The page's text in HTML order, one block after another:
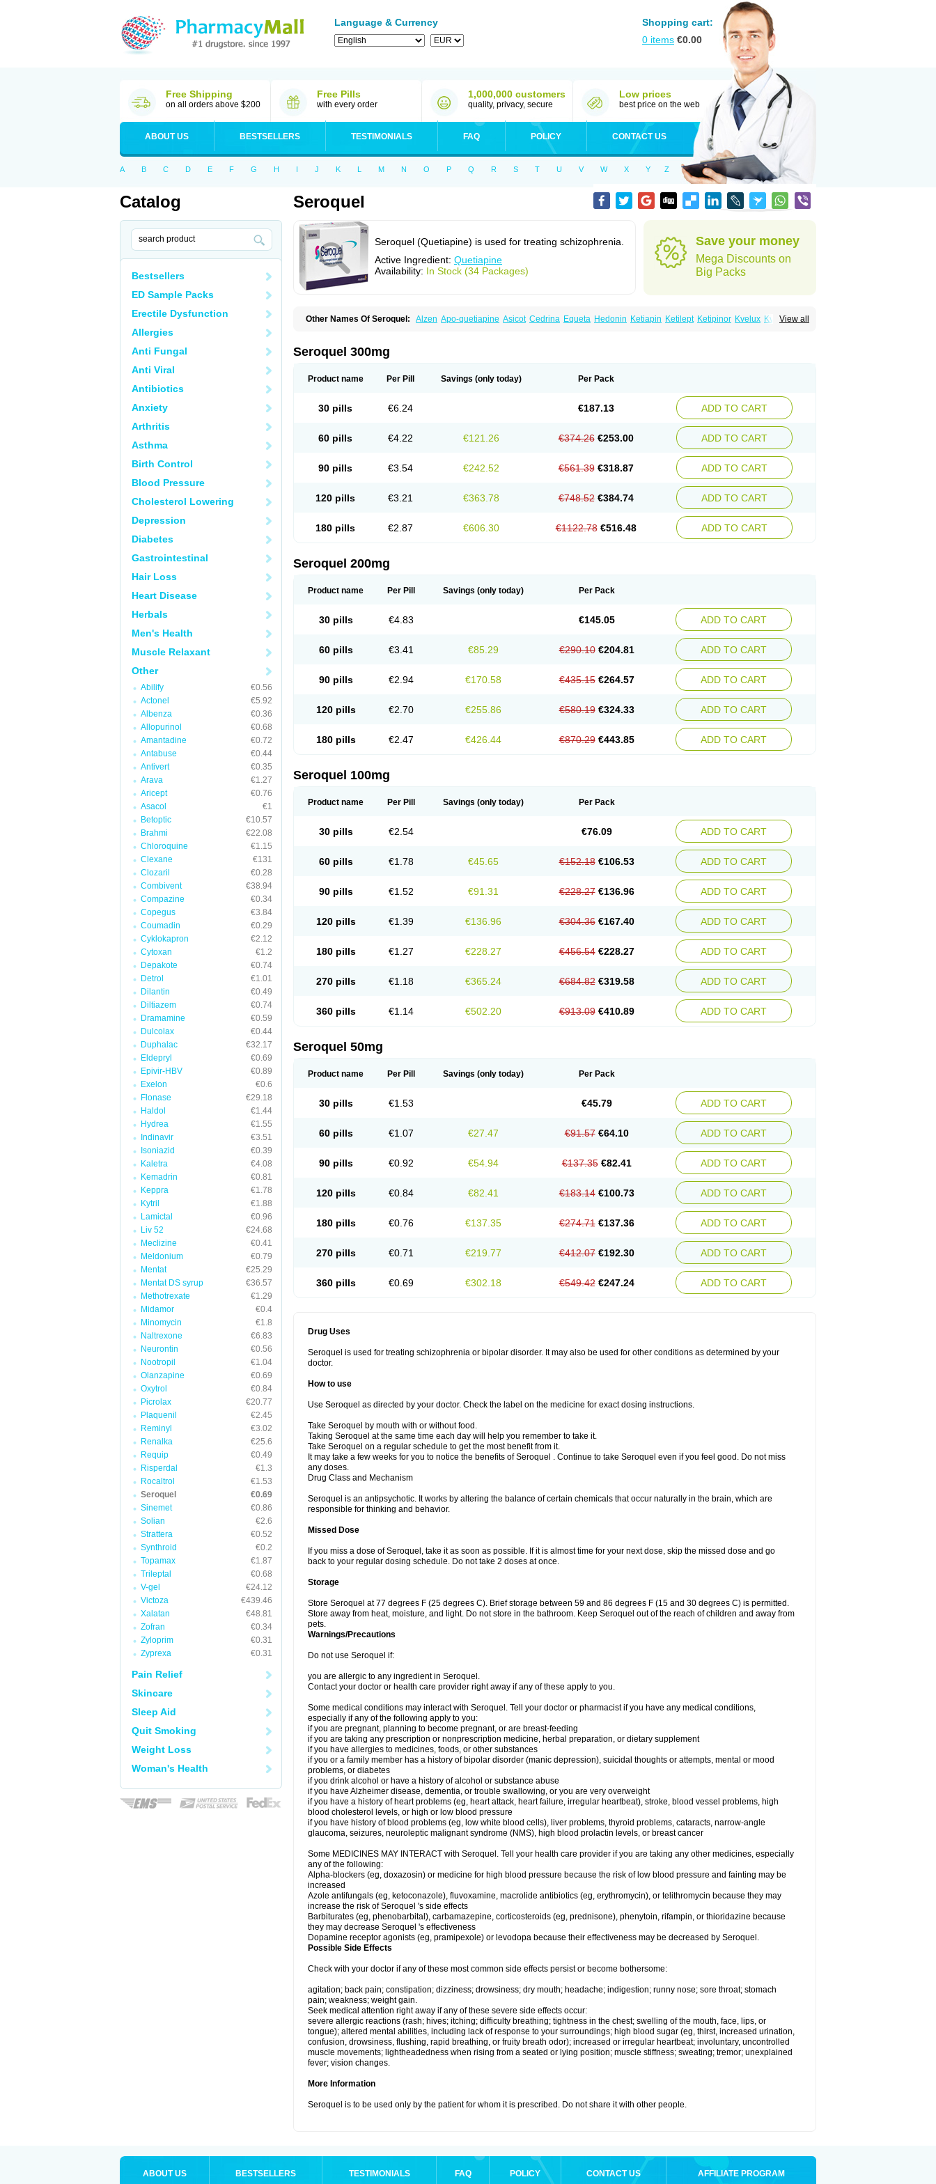
Language & Currency
Shopping cart:
0 items €0.00
Free Shipping
on all orders above $200
Free Pills
with every order
1,000,000 customers
quality, privacy, secure
Low prices
best price on the web
ABOUT US BESTSELLERS TESTIMONIALS FAQ POLICY CONTACT US
A B C D E F G H I J K L M N O P Q R S T U V W X Y Z
Catalog
Bestsellers
ED Sample Packs
Erectile Dysfunction
Allergies
Anti Fungal
Anti Viral
Antibiotics
Anxiety
Arthritis
Asthma
Birth Control
Blood Pressure
Cholesterol Lowering
Depression
Diabetes
Gastrointestinal
Hair Loss
Heart Disease
Herbals
Men's Health
Muscle Relaxant
Other
Abilify
€0.56
Actonel
€5.92
Albenza
€0.36
Allopurinol
€0.68
Amantadine
€0.72
Antabuse
€0.44
Antivert
€0.35
Arava
€1.27
Aricept
€0.76
Asacol
€1
Betoptic
€10.57
Brahmi
€22.08
Chloroquine
€1.15
Clexane
€131
Clozaril
€0.28
Combivent
€38.94
Compazine
€0.34
Copegus
€3.84
Coumadin
€0.29
Cyklokapron
€2.12
Cytoxan
€1.2
Depakote
€0.74
Detrol
€1.01
Dilantin
€0.49
Diltiazem
€0.74
Dramamine
€0.59
Dulcolax
€0.44
Duphalac
€32.17
Eldepryl
€0.69
Epivir-HBV
€0.89
Exelon
€0.6
Flonase
€29.18
Haldol
€1.44
Hydrea
€1.55
Indinavir
€3.51
Isoniazid
€0.39
Kaletra
€4.08
Kemadrin
€0.81
Keppra
€1.78
Kytril
€1.88
Lamictal
€0.96
Liv 52
€24.68
Meclizine
€0.41
Meldonium
€0.79
Mentat
€25.29
Mentat DS syrup
€36.57
Methotrexate
€1.29
Midamor
€0.4
Minomycin
€1.8
Naltrexone
€6.83
Neurontin
€0.56
Nootropil
€1.04
Olanzapine
€0.69
Oxytrol
€0.84
Picrolax
€20.77
Plaquenil
€2.45
Reminyl
€3.02
Renalka
€25.6
Requip
€0.49
Risperdal
€1.3
Rocaltrol
€1.53
Seroquel
€0.69
Sinemet
€0.86
Solian
€2.6
Strattera
€0.52
Synthroid
€0.2
Topamax
€1.87
Trileptal
€0.68
V-gel
€24.12
Victoza
€439.46
Xalatan
€48.81
Zofran
€0.34
Zyloprim
€0.31
Zyprexa
€0.31
Pain Relief
Skincare
Sleep Aid
Quit Smoking
Weight Loss
Woman's Health
Seroquel
Seroquel (Quetiapine) is used for treating schizophrenia.
Active Ingredient: Quetiapine
Availability: In Stock (34 Packages)
Save your money
Mega Discounts on
Big Packs
View all
Other Names Of Seroquel: Alzen Apo-quetiapine Asicot Cedrina Equeta Hedonin Ketiapin Ketilept Ketipinor Kvelux Kventiax
Seroquel 300mg
Product name Per Pill Savings (only today) Per Pack
30 pills €6.24 €187.13 ADD TO CART
60 pills €4.22 €121.26 €374.26 €253.00 ADD TO CART
90 pills €3.54 €242.52 €561.39 €318.87 ADD TO CART
120 pills €3.21 €363.78 €748.52 €384.74 ADD TO CART
180 pills €2.87 €606.30 €1122.78 €516.48 ADD TO CART
Seroquel 200mg
Product name Per Pill Savings (only today) Per Pack
30 pills €4.83 €145.05 ADD TO CART
60 pills €3.41 €85.29 €290.10 €204.81 ADD TO CART
90 pills €2.94 €170.58 €435.15 €264.57 ADD TO CART
120 pills €2.70 €255.86 €580.19 €324.33 ADD TO CART
180 pills €2.47 €426.44 €870.29 €443.85 ADD TO CART
Seroquel 100mg
Product name Per Pill Savings (only today) Per Pack
30 pills €2.54 €76.09 ADD TO CART
60 pills €1.78 €45.65 €152.18 €106.53 ADD TO CART
90 pills €1.52 €91.31 €228.27 €136.96 ADD TO CART
120 pills €1.39 €136.96 €304.36 €167.40 ADD TO CART
180 pills €1.27 €228.27 €456.54 €228.27 ADD TO CART
270 pills €1.18 €365.24 €684.82 €319.58 ADD TO CART
360 pills €1.14 €502.20 €913.09 €410.89 ADD TO CART
Seroquel 50mg
Product name Per Pill Savings (only today) Per Pack
30 pills €1.53 €45.79 ADD TO CART
60 pills €1.07 €27.47 €91.57 €64.10 ADD TO CART
90 pills €0.92 €54.94 €137.35 €82.41 ADD TO CART
120 pills €0.84 €82.41 €183.14 €100.73 ADD TO CART
180 pills €0.76 €137.35 €274.71 €137.36 ADD TO CART
270 pills €0.71 €219.77 €412.07 €192.30 ADD TO CART
360 pills €0.69 €302.18 €549.42 €247.24 ADD TO CART
Drug Uses
Seroquel is used for treating schizophrenia or bipolar disorder. It may also be used for other conditions as determined by your
doctor.
How to use
Use Seroquel as directed by your doctor. Check the label on the medicine for exact dosing instructions.
Take Seroquel by mouth with or without food.
Taking Seroquel at the same time each day will help you remember to take it.
Take Seroquel on a regular schedule to get the most benefit from it.
It may take a few weeks for you to notice the benefits of Seroquel . Continue to take Seroquel even if you feel good. Do not miss
any doses.
Drug Class and Mechanism
Seroquel is an antipsychotic. It works by altering the balance of certain chemicals that occur naturally in the brain, which are
responsible for thinking and behavior.
Missed Dose
If you miss a dose of Seroquel, take it as soon as possible. If it is almost time for your next dose, skip the missed dose and go
back to your regular dosing schedule. Do not take 2 doses at once.
Storage
Store Seroquel at 77 degrees F (25 degrees C). Brief storage between 59 and 86 degrees F (15 and 30 degrees C) is permitted.
Store away from heat, moisture, and light. Do not store in the bathroom. Keep Seroquel out of the reach of children and away from
pets.
Warnings/Precautions
Do not use Seroquel if:
you are allergic to any ingredient in Seroquel.
Contact your doctor or health care provider right away if any of these apply to you.
Some medical conditions may interact with Seroquel. Tell your doctor or pharmacist if you have any medical conditions,
especially if any of the following apply to you:
if you are pregnant, planning to become pregnant, or are breast-feeding
if you are taking any prescription or nonprescription medicine, herbal preparation, or dietary supplement
if you have allergies to medicines, foods, or other substances
if you or a family member has a history of bipolar disorder (manic depression), suicidal thoughts or attempts, mental or mood
problems, or diabetes
if you drink alcohol or have a history of alcohol or substance abuse
if you have Alzheimer disease, dementia, or trouble swallowing, or you are very overweight
if you have a history of heart problems (eg, heart attack, heart failure, irregular heartbeat), stroke, blood vessel problems, high
blood cholesterol levels, or high or low blood pressure
if you have history of blood problems (eg, low white blood cells), liver problems, thyroid problems, cataracts, narrow-angle
glaucoma, seizures, neuroleptic malignant syndrome (NMS), high blood prolactin levels, or breast cancer
Some MEDICINES MAY INTERACT with Seroquel. Tell your health care provider if you are taking any other medicines, especially
any of the following:
Alpha-blockers (eg, doxazosin) or medicine for high blood pressure because the risk of low blood pressure and fainting may be
increased
Azole antifungals (eg, ketoconazole), fluvoxamine, macrolide antibiotics (eg, erythromycin), or telithromycin because they may
increase the risk of Seroquel 's side effects
Barbiturates (eg, phenobarbital), carbamazepine, corticosteroids (eg, prednisone), phenytoin, rifampin, or thioridazine because
they may decrease Seroquel 's effectiveness
Dopamine receptor agonists (eg, pramipexole) or levodopa because their effectiveness may be decreased by Seroquel.
Possible Side Effects
Check with your doctor if any of these most common side effects persist or become bothersome:
agitation; back pain; constipation; dizziness; drowsiness; dry mouth; headache; indigestion; runny nose; sore throat; stomach
pain; weakness; weight gain.
Seek medical attention right away if any of these severe side effects occur:
severe allergic reactions (rash; hives; itching; difficulty breathing; tightness in the chest; swelling of the mouth, face, lips, or
tongue); altered mental abilities, including lack of response to your surroundings; high blood sugar (eg, thirst, increased urination,
confusion, drowsiness, flushing, rapid breathing, or fruity breath odor); increased or irregular heartbeat; involuntary, uncontrolled
muscle movements; lightheadedness when rising from a seated or lying position; muscle stiffness; sweating; tremor; unexplained
fever; vision changes.
More Information
Seroquel is to be used only by the patient for whom it is prescribed. Do not share it with other people.
ABOUT US BESTSELLERS TESTIMONIALS FAQ POLICY CONTACT US AFFILIATE PROGRAM